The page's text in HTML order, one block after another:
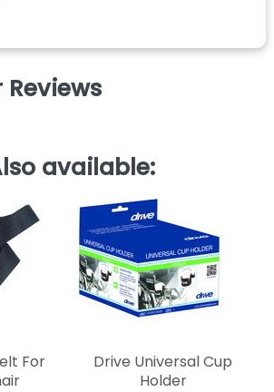
available:
For
Drive Universal Cup
Holder